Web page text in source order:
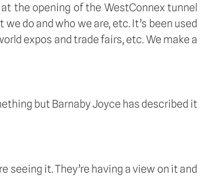
the opening of the WestConnex tunnel
do and who we are, etc. It’s been used
expos and trade fairs, etc. We make a
but Barnaby Joyce has described it
seeing it. They’re having a view on it and